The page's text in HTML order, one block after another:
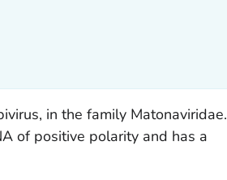
in the family Matonaviridae.
of positive polarity and has a